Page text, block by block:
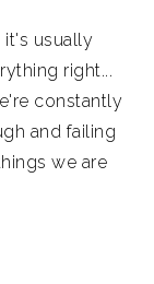
it's usually
right...
constantly
and failing
we are